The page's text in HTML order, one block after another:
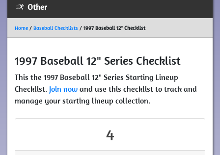
Other
Home / Baseball Checklists / 1997 Baseball 12" Checklist
1997 Baseball 12" Series Checklist
This the 1997 Baseball 12" Series Starting Lineup
Checklist. Join now and use this checklist to track and
manage your starting lineup collection.
4